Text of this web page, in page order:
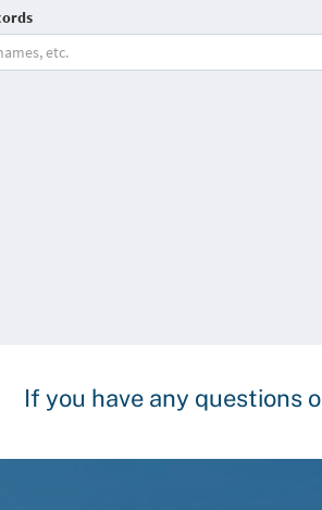
If you have any questions